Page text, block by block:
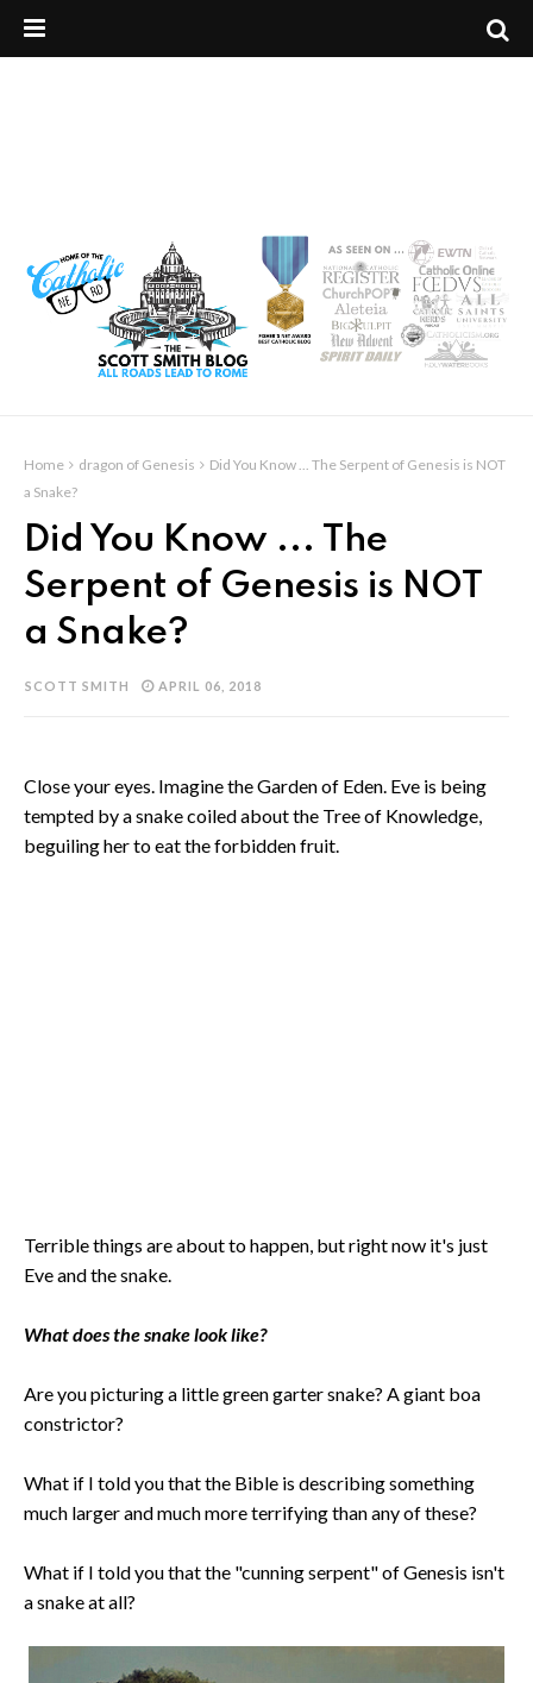
Home dragon of Genesis
Did You Know ... The Serpent of Genesis is NOT
a Snake?
Did You Know ... The
Serpent of Genesis is NOT
a Snake?
SCOTT SMITH APRIL 06, 2018
Close your eyes. Imagine the Garden of Eden. Eve is being
tempted by a snake coiled about the Tree of Knowledge,
beguiling her to eat the forbidden fruit.
Terrible things are about to happen, but right now it's just
Eve and the snake.
What does the snake look like?
Are you picturing a little green garter snake? A giant boa
constrictor?
What if I told you that the Bible is describing something
much larger and much more terrifying than any of these?
What if I told you that the "cunning serpent" of Genesis isn't
a snake at all?